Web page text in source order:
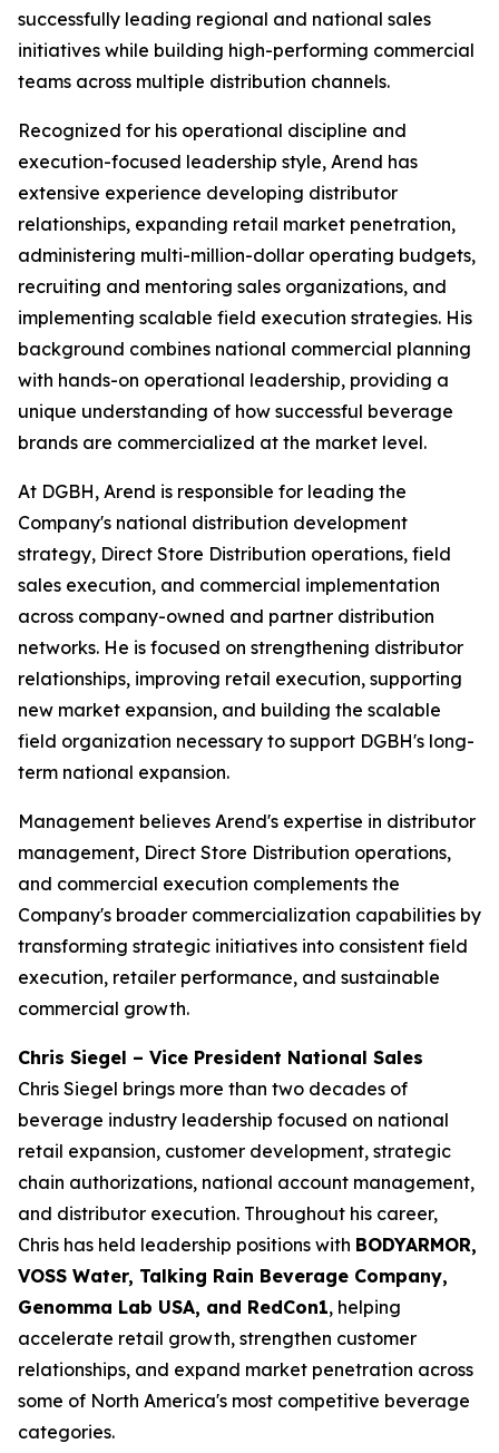
successfully leading regional and national sales
initiatives while building high-performing commercial
teams across multiple distribution channels.
Recognized for his operational discipline and
execution-focused leadership style, Arend has
extensive experience developing distributor
relationships, expanding retail market penetration,
administering multi-million-dollar operating budgets,
recruiting and mentoring sales organizations, and
implementing scalable field execution strategies. His
background combines national commercial planning
with hands-on operational leadership, providing a
unique understanding of how successful beverage
brands are commercialized at the market level.
At DGBH, Arend is responsible for leading the
Company's national distribution development
strategy, Direct Store Distribution operations, field
sales execution, and commercial implementation
across company-owned and partner distribution
networks. He is focused on strengthening distributor
relationships, improving retail execution, supporting
new market expansion, and building the scalable
field organization necessary to support DGBH's long-
term national expansion.
Management believes Arend's expertise in distributor
management, Direct Store Distribution operations,
and commercial execution complements the
Company's broader commercialization capabilities by
transforming strategic initiatives into consistent field
execution, retailer performance, and sustainable
commercial growth.
Chris Siegel – Vice President National Sales
Chris Siegel brings more than two decades of
beverage industry leadership focused on national
retail expansion, customer development, strategic
chain authorizations, national account management,
and distributor execution. Throughout his career,
Chris has held leadership positions with BODYARMOR,
VOSS Water, Talking Rain Beverage Company,
Genomma Lab USA, and RedCon1, helping
accelerate retail growth, strengthen customer
relationships, and expand market penetration across
some of North America's most competitive beverage
categories.